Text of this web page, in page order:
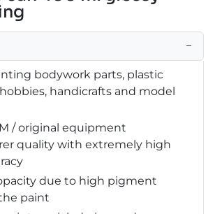
−
bodywork parts, plastic
handicrafts and model
/ original equipment
quality with extremely high
due to high pigment
paint